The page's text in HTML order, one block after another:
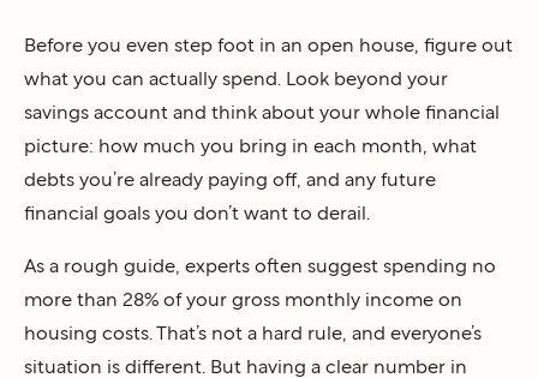
Before you even step foot in an open house, figure out
what you can actually spend. Look beyond your
savings account and think about your whole financial
picture: how much you bring in each month, what
debts you’re already paying off, and any future
financial goals you don’t want to derail.
As a rough guide, experts often suggest spending no
more than 28% of your gross monthly income on
housing costs. That’s not a hard rule, and everyone’s
situation is different. But having a clear number in